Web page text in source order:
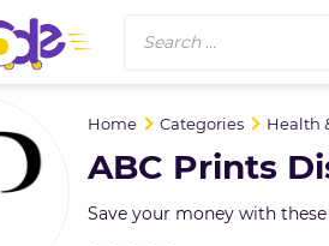
Search ...
Home Categories Health
ABC Prints
Save your money with